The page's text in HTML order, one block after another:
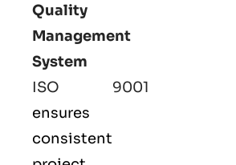
Quality
Management
System
ISO 9001
ensures
consistent